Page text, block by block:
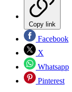
Copy link
Facebook
X
Whatsapp
Pinterest